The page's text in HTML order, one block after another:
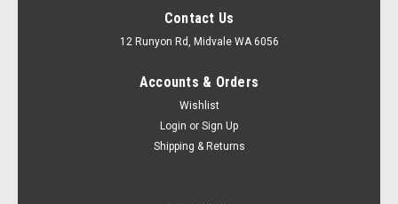
Contact Us
12 Runyon Rd, Midvale WA 6056
Accounts & Orders
Wishlist
Login or Sign Up
Shipping & Returns